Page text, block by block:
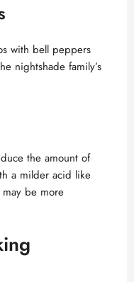
with bell peppers
nightshade family’s
the amount of
a milder acid like
be more